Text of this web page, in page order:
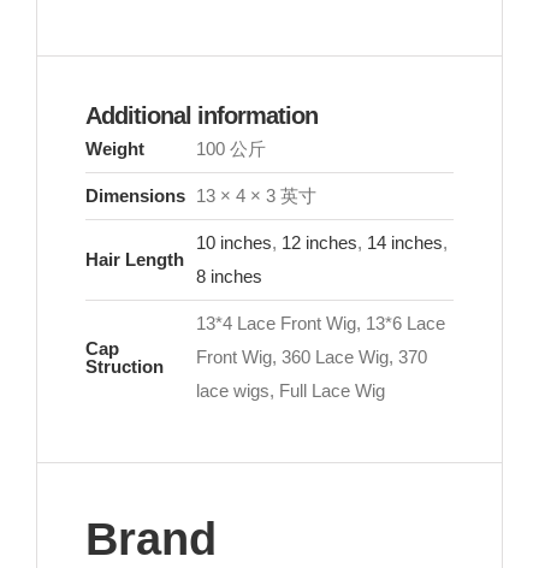
Additional information
Weight 100 公斤
Dimensions 13 × 4 × 3 英寸
Hair Length
10 inches, 12 inches, 14 inches,
8 inches
Cap
Struction
13*4 Lace Front Wig, 13*6 Lace
Front Wig, 360 Lace Wig, 370
lace wigs, Full Lace Wig
Brand